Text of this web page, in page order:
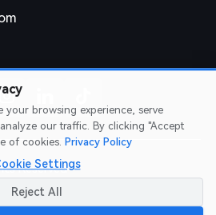
Reserved
|Terms of Service
your browsing experience, serve
our traffic. By clicking "Accept
of cookies. Privacy Policy
Settings
Reject All